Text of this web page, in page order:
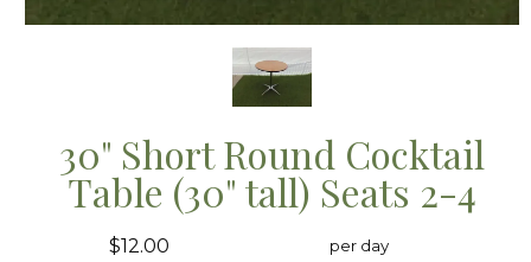
30" Short Round Cocktail
Table (30" tall) Seats 2-4
$12.00 per day